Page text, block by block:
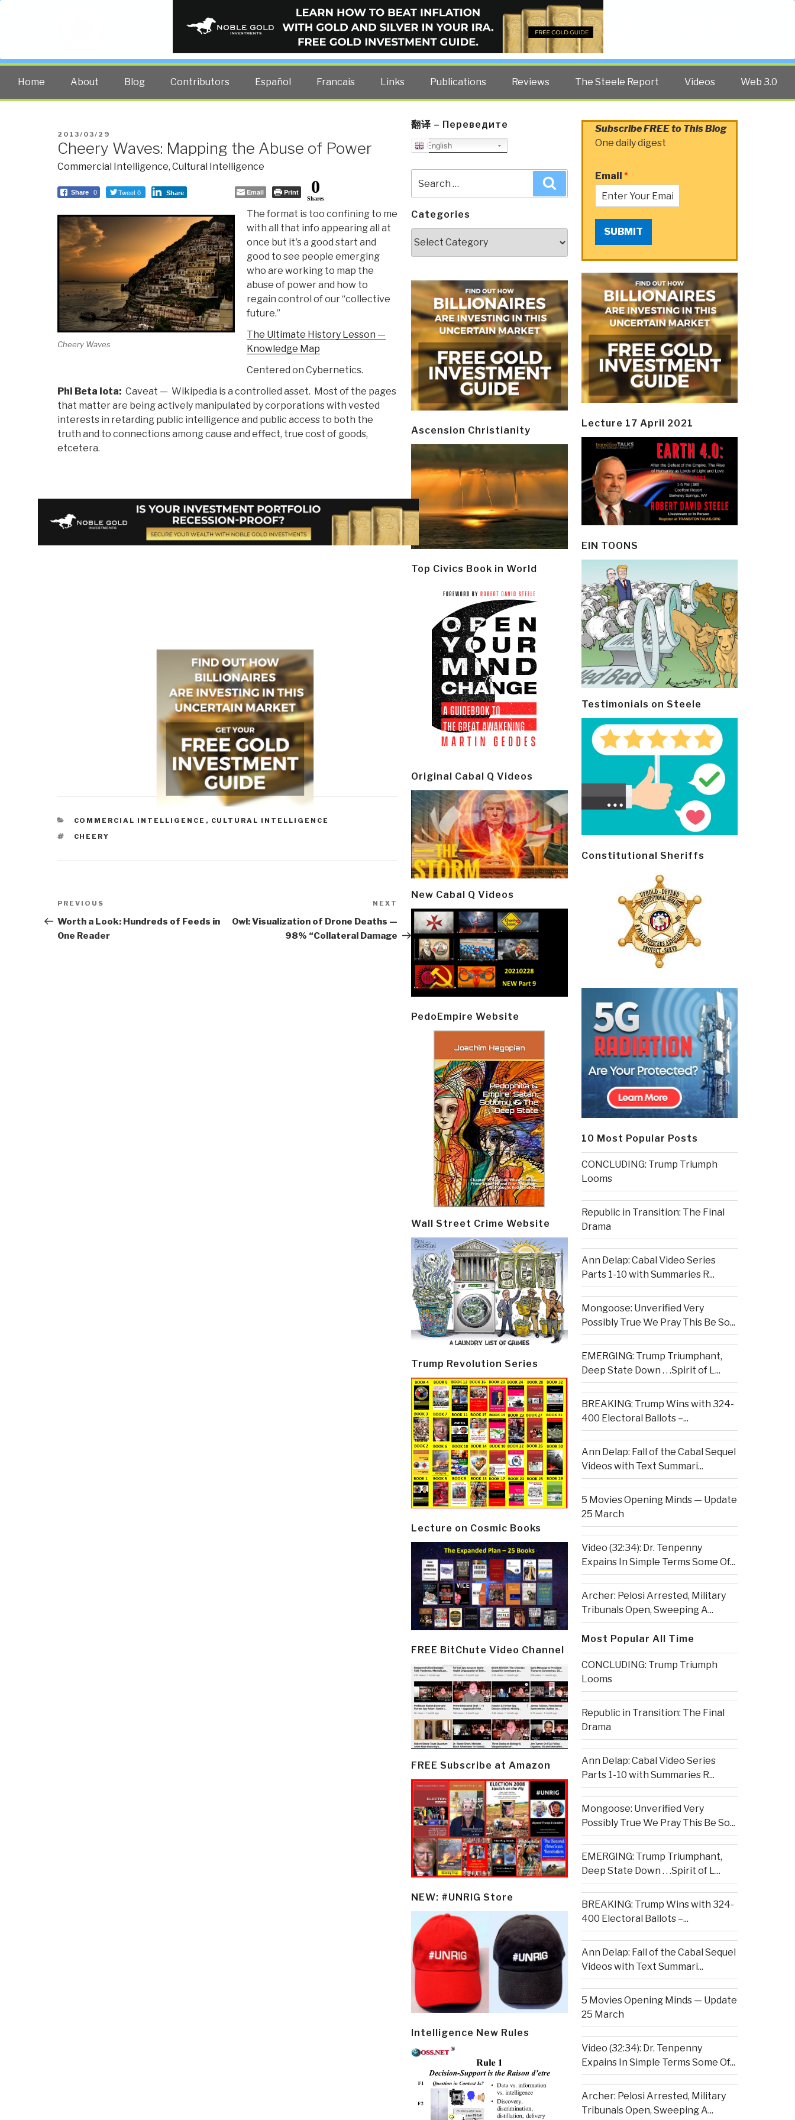
PUBLIC INTELLIGENCE BLOG
The truth at any cost lowers all other costs — curated by former US spy Robert David Steele.
Home About Blog Contributors Español Francais Links Publications Reviews The Steele Report Videos Web 3.0
POSTED
ON
2013/03/29
Cheery Waves: Mapping the Abuse of Power
Commercial Intelligence, Cultural Intelligence
Share 0 Tweet 0 Share Email Print 0
Shares
Cheery Waves
The format is too confining to me
with all that info appearing all at
once but it's a good start and
good to see people emerging
who are working to map the
abuse of power and how to
regain control of our “collective
future.”
The Ultimate History Lesson —
Knowledge Map
Centered on Cybernetics.
Phi Beta Iota: Caveat — Wikipedia is a controlled asset. Most of the pages
that matter are being actively manipulated by corporations with vested
interests in retarding public intelligence and public access to both the
truth and to connections among cause and effect, true cost of goods,
etcetera.
CATEGORIES
COMMERCIAL INTELLIGENCE , CULTURAL INTELLIGENCE
TAGS
CHEERY
Post
navigation
Previous
Post
PREVIOUS
Worth a Look: Hundreds of Feeds in
One Reader
Post
NEXT
Owl: Visualization of Drone Deaths —
98% “Collateral Damage
翻译 – Переведите
English
for:
Categories
Ascension Christianity
Top Civics Book in World
Original Cabal Q Videos
New Cabal Q Videos
PedoEmpire Website
Wall Street Crime Website
Trump Revolution Series
Lecture on Cosmic Books
FREE BitChute Video Channel
FREE Subscribe at Amazon
NEW: #UNRIG Store
Intelligence New Rules
Subscribe FREE to This Blog
One daily digest
Email *
SUBMIT
Lecture 17 April 2021
EIN TOONS
Testimonials on Steele
Constitutional Sheriffs
10 Most Popular Posts
CONCLUDING: Trump Triumph
Looms
Republic in Transition: The Final
Drama
Ann Delap: Cabal Video Series
Parts 1-10 with Summaries R...
Mongoose: Unverified Very
Possibly True We Pray This Be So...
EMERGING: Trump Triumphant,
Deep State Down . . .Spirit of L...
BREAKING: Trump Wins with 324-
400 Electoral Ballots –...
Ann Delap: Fall of the Cabal Sequel
Videos with Text Summari...
5 Movies Opening Minds — Update
25 March
Video (32:34): Dr. Tenpenny
Expains In Simple Terms Some Of...
Archer: Pelosi Arrested, Military
Tribunals Open, Sweeping A...
Most Popular All Time
CONCLUDING: Trump Triumph
Looms
Republic in Transition: The Final
Drama
Ann Delap: Cabal Video Series
Parts 1-10 with Summaries R...
Mongoose: Unverified Very
Possibly True We Pray This Be So...
EMERGING: Trump Triumphant,
Deep State Down . . .Spirit of L...
BREAKING: Trump Wins with 324-
400 Electoral Ballots –...
Ann Delap: Fall of the Cabal Sequel
Videos with Text Summari...
5 Movies Opening Minds — Update
25 March
Video (32:34): Dr. Tenpenny
Expains In Simple Terms Some Of...
Archer: Pelosi Arrested, Military
Tribunals Open, Sweeping A...